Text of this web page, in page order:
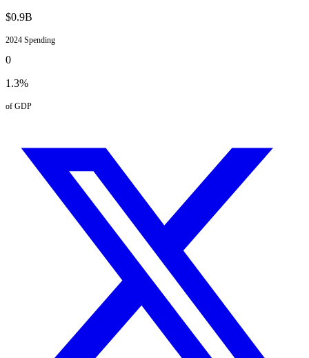
$0.9B
2024 Spending
0
1.3%
of GDP